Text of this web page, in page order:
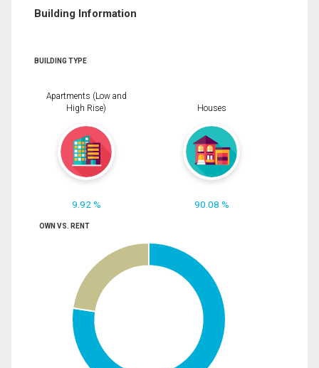
Building Information
BUILDING TYPE
Apartments (Low and
High Rise)
9.92 %
Houses
90.08 %
OWN VS. RENT